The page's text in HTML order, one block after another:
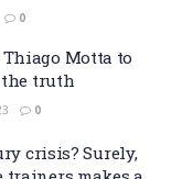
0
Thiago Motta to
the truth
0
crisis? Surely,